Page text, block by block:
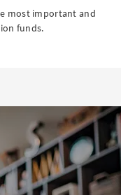
most important and
funds.